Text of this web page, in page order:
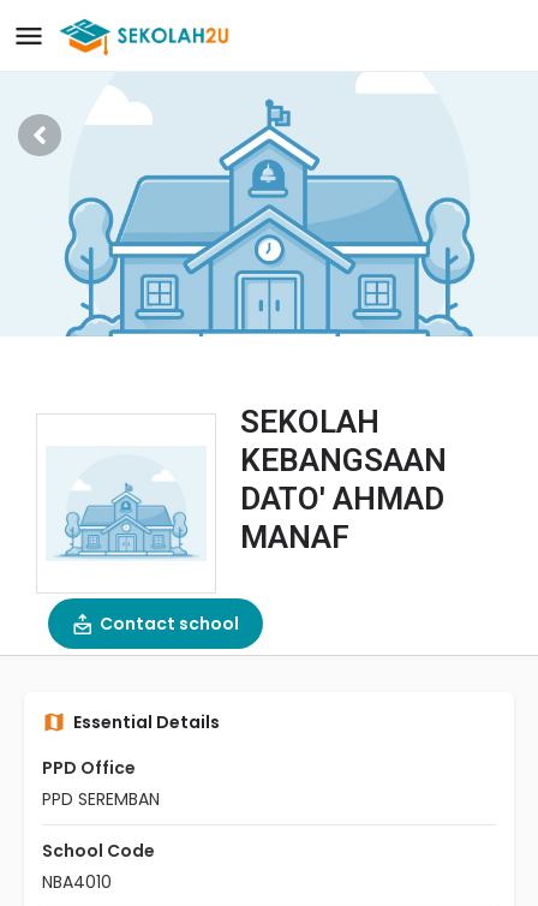
SEKOLAH
KEBANGSAAN
DATO' AHMAD
MANAF
Contact school
Essential Details
PPD Office
PPD SEREMBAN
School Code
NBA4010